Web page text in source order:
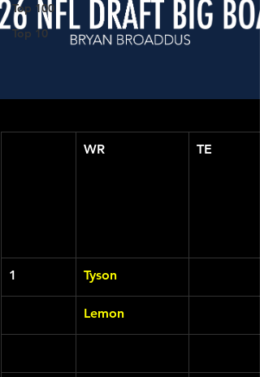
Top 100
Top 10
WR TE
1 Tyson
Lemon